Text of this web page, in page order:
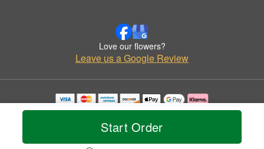
Start Order
Love our flowers?
Leave us a Google Review
Copyrighted images herein are used with permission by Weaver the Florist & Gifts.
© 2026 All Rights Reserved.
Privacy Policy Accessibility Statement